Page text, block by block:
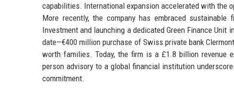
capabilities. International expansion accelerated with the
More recently, the company has embraced
Investment and launching a dedicated Green Finance
date—€400 million purchase of Swiss private bank
worth families. Today, the firm is a £1.8 billion
person advisory to a global financial institution
commitment.